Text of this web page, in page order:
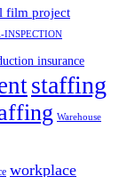
film project
INSPECTION
insurance
staffing
Warehouse
workplace